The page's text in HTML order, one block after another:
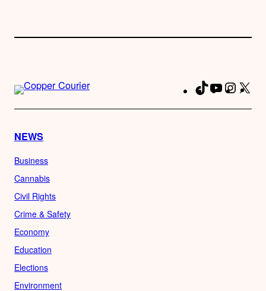
TikTokYouTube
NEWS
Business
Cannabis
Civil Rights
Crime & Safety
Economy
Education
Elections
Environment